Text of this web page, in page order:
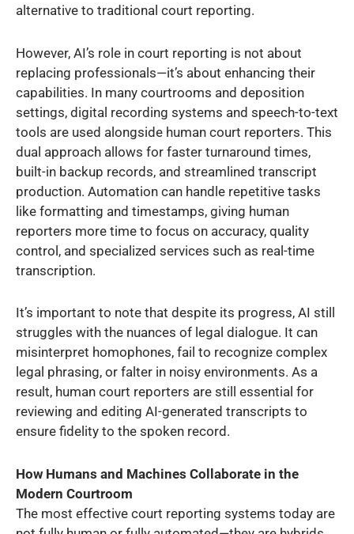
alternative to traditional court reporting.
However, AI’s role in court reporting is not about
replacing professionals—it’s about enhancing their
capabilities. In many courtrooms and deposition
settings, digital recording systems and speech-to-text
tools are used alongside human court reporters. This
dual approach allows for faster turnaround times,
built-in backup records, and streamlined transcript
production. Automation can handle repetitive tasks
like formatting and timestamps, giving human
reporters more time to focus on accuracy, quality
control, and specialized services such as real-time
transcription.
It’s important to note that despite its progress, AI still
struggles with the nuances of legal dialogue. It can
misinterpret homophones, fail to recognize complex
legal phrasing, or falter in noisy environments. As a
result, human court reporters are still essential for
reviewing and editing AI-generated transcripts to
ensure fidelity to the spoken record.
How Humans and Machines Collaborate in the
Modern Courtroom
The most effective court reporting systems today are